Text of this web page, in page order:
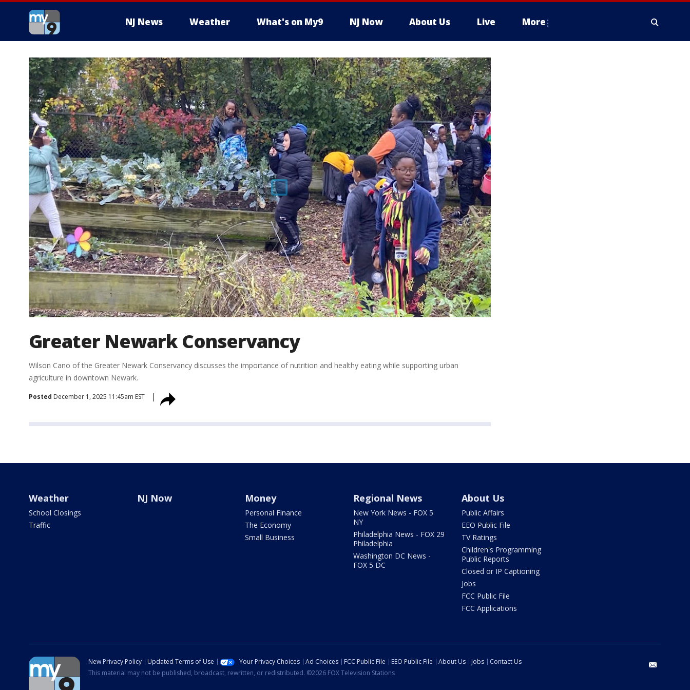
NJ News Weather What's on My9 NJ Now About Us Live More
Greater Newark Conservancy
Wilson Cano of the Greater Newark Conservancy discusses the importance of nutrition and healthy eating while supporting urban
agriculture in downtown Newark.
Posted December 1, 2025 11:45am EST
Weather
School Closings
Traffic
NJ Now Money
Personal Finance
The Economy
Small Business
Regional News
New York News - FOX 5
NY
Philadelphia News - FOX 29
Philadelphia
Washington DC News -
FOX 5 DC
About Us
Public Affairs
EEO Public File
TV Ratings
Children's Programming
Public Reports
Closed or IP Captioning
Jobs
FCC Public File
FCC Applications
New Privacy Policy Updated Terms of Use Your Privacy Choices Ad Choices FCC Public File EEO Public File About Us Jobs
Contact Us
This material may not be published, broadcast, rewritten, or redistributed. ©2026 FOX Television Stations